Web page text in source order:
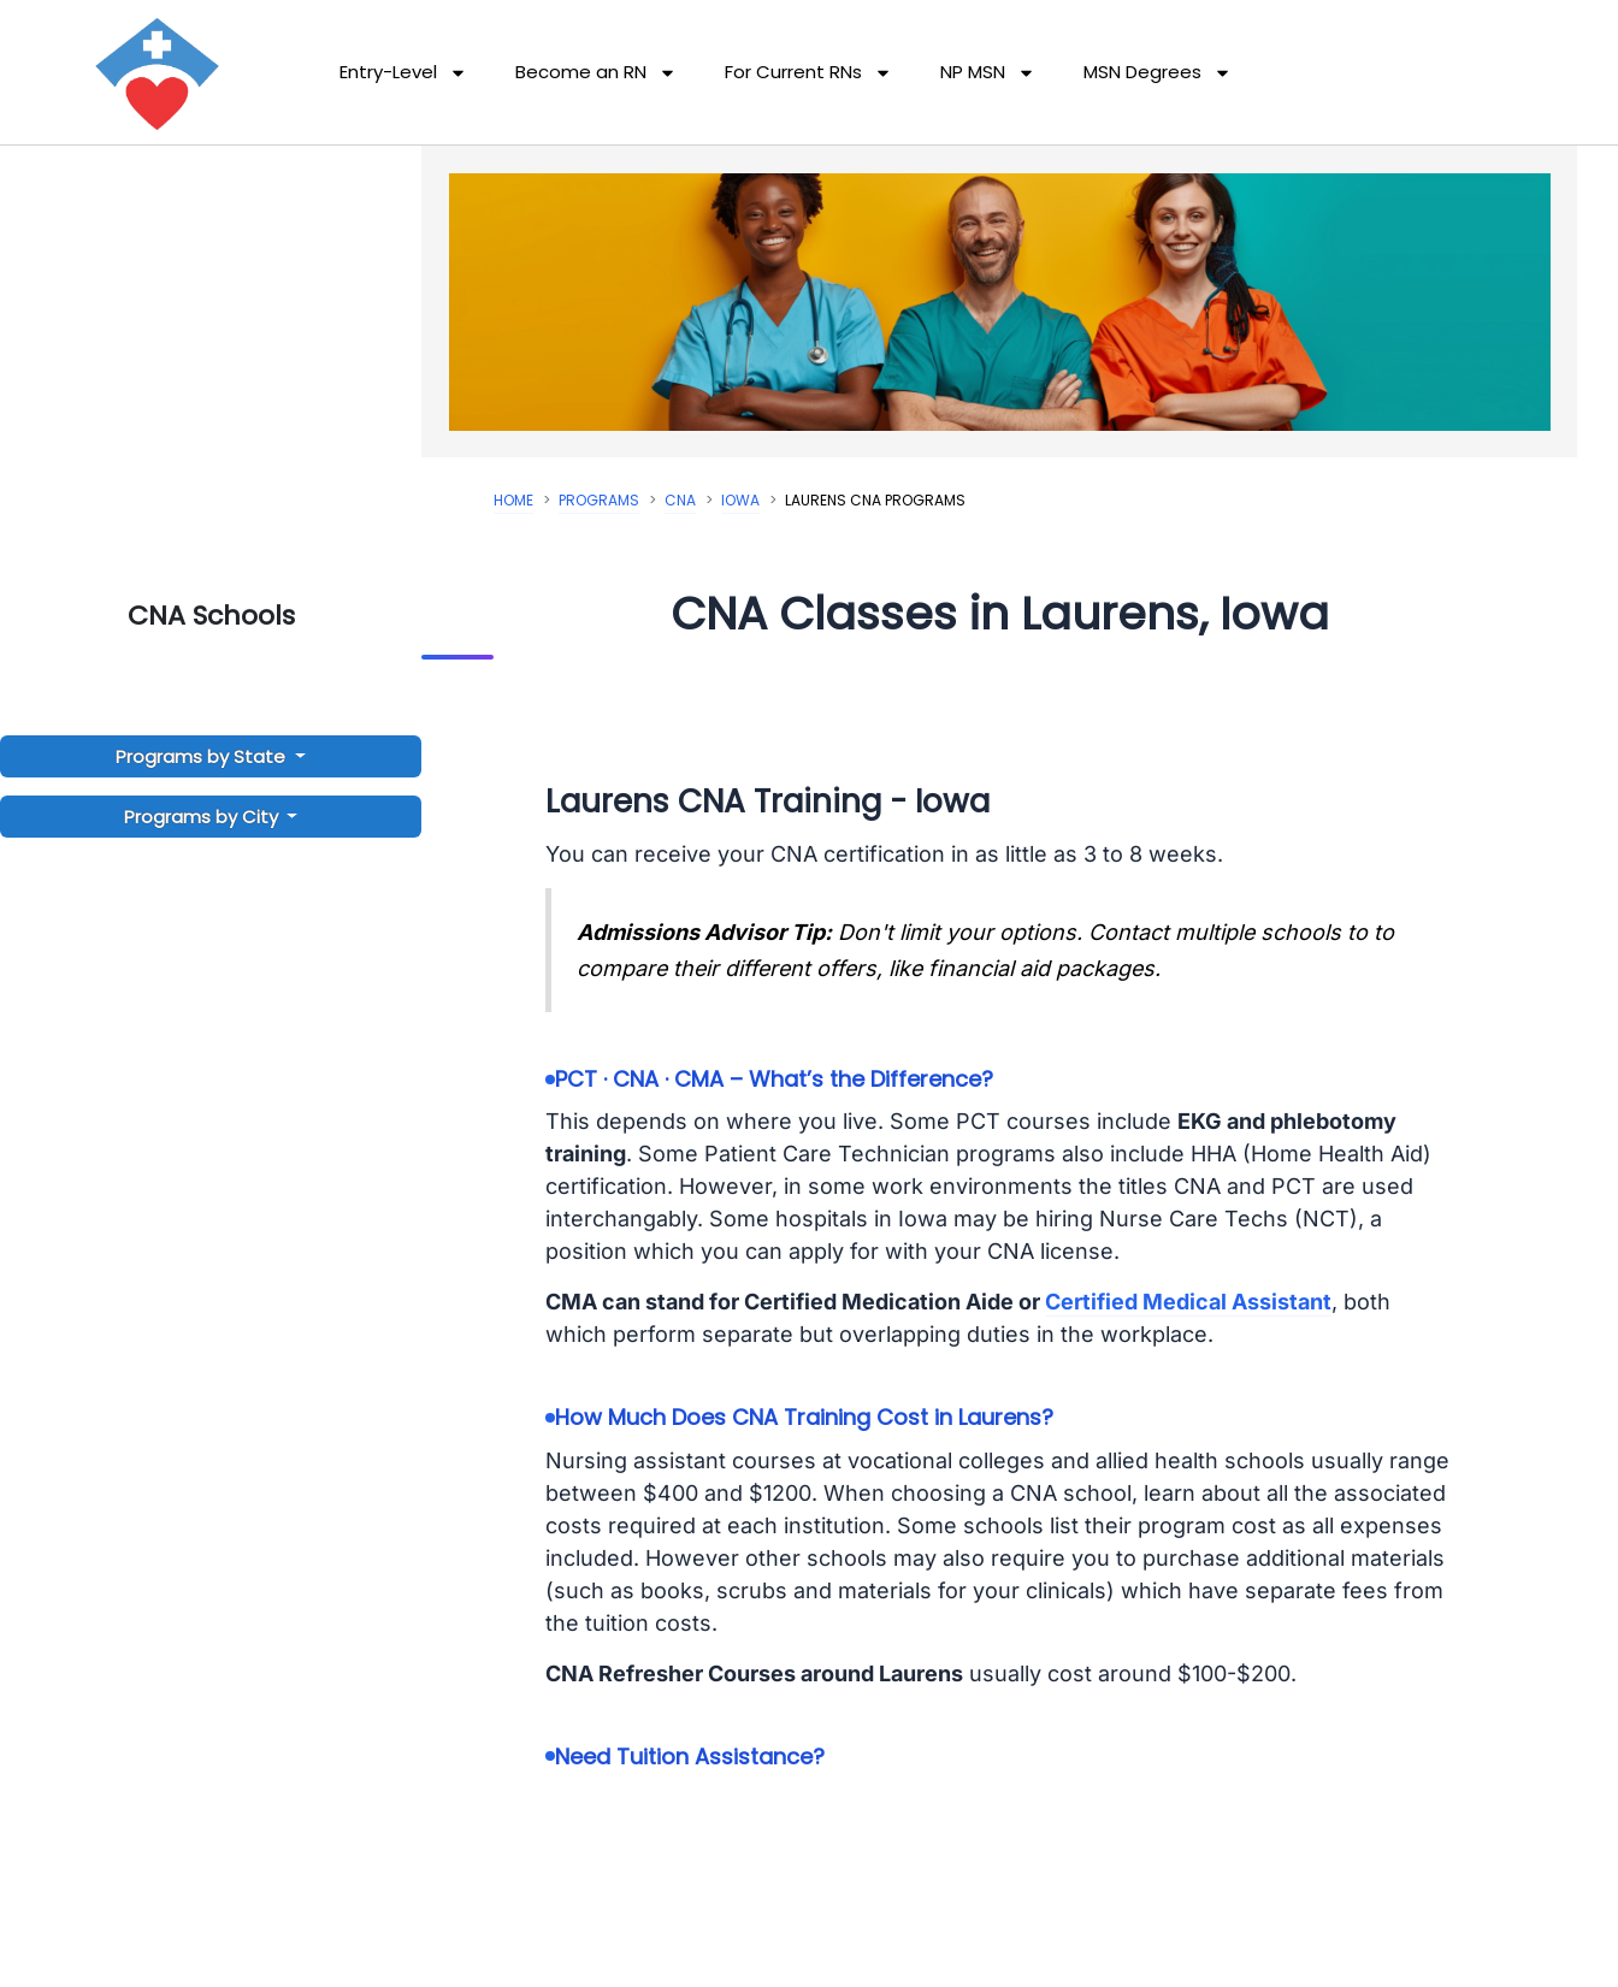
Entry-Level Become an RN For Current RNs NP MSN MSN Degrees
CNA Schools
Programs by State
Programs by City
HOME PROGRAMS CNA IOWA LAURENS CNA PROGRAMS
CNA Classes in Laurens, Iowa
Laurens CNA Training - Iowa
You can receive your CNA certification in as little as 3 to 8 weeks.
Admissions Advisor Tip: Don't limit your options. Contact multiple schools to to
compare their different offers, like financial aid packages.
PCT · CNA · CMA – What’s the Difference?
This depends on where you live. Some PCT courses include EKG and phlebotomy
training. Some Patient Care Technician programs also include HHA (Home Health Aid)
certification. However, in some work environments the titles CNA and PCT are used
interchangably. Some hospitals in Iowa may be hiring Nurse Care Techs (NCT), a
position which you can apply for with your CNA license.
CMA can stand for Certified Medication Aide orCertified Medical Assistant, both
which perform separate but overlapping duties in the workplace.
How Much Does CNA Training Cost in Laurens?
Nursing assistant courses at vocational colleges and allied health schools usually range
between $400 and $1200. When choosing a CNA school, learn about all the associated
costs required at each institution. Some schools list their program cost as all expenses
included. However other schools may also require you to purchase additional materials
(such as books, scrubs and materials for your clinicals) which have separate fees from
the tuition costs.
CNA Refresher Courses around Laurensusually cost around $100-$200.
Need Tuition Assistance?